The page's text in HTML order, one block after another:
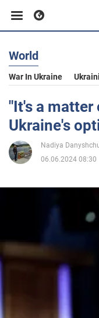
Business
Sport
Entertainment
World
War In Ukraine
"It's a matter
Ukraine's
Nadiya
06.06.2024 08:30